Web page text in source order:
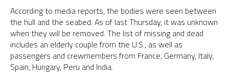
According to media reports, the bodies were seen between
the hull and the seabed. As of last Thursday, it was unknown
when they will be removed. The list of missing and dead
includes an elderly couple from the U.S., as well as
passengers and crewmembers from France, Germany, Italy,
Spain, Hungary, Peru and India.